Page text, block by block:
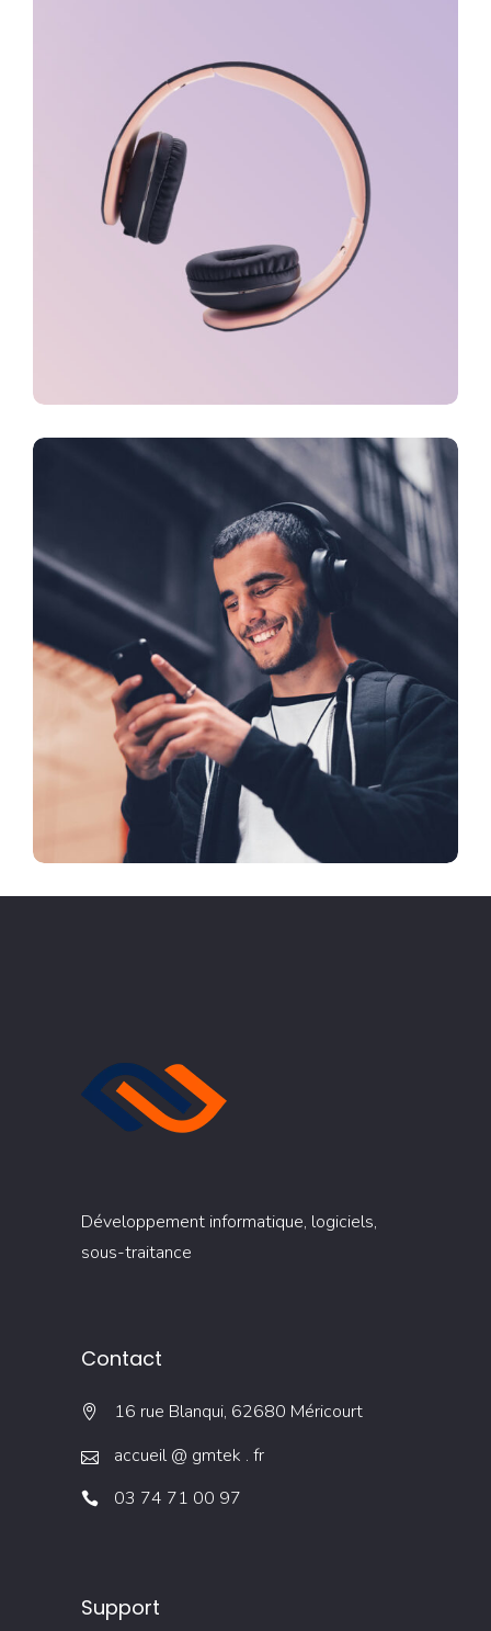
Virtual Integration
TECH
Arcade Life
Développement informatique, logiciels,
sous-traitance
Contact
16 rue Blanqui, 62680 Méricourt
accueil @ gmtek . fr
03 74 71 00 97
Support